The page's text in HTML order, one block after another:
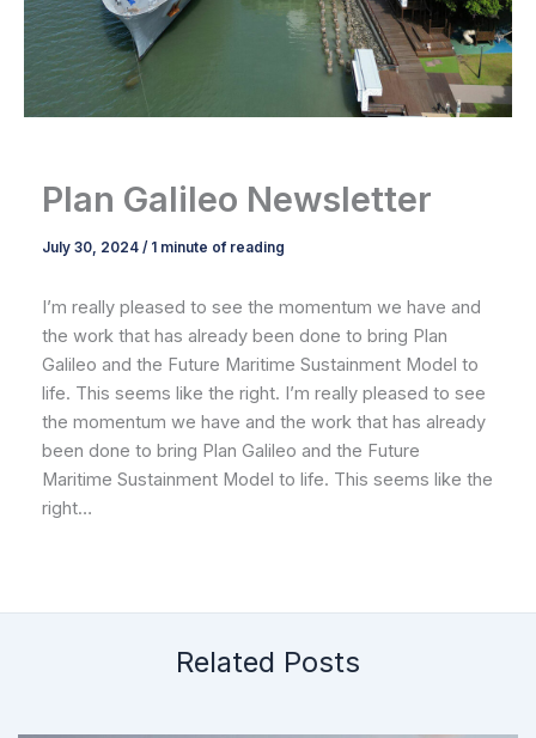
Plan Galileo Newsletter
July 30, 2024 / 1 minute of reading
I’m really pleased to see the momentum we have and
the work that has already been done to bring Plan
Galileo and the Future Maritime Sustainment Model to
life. This seems like the right. I’m really pleased to see
the momentum we have and the work that has already
been done to bring Plan Galileo and the Future
Maritime Sustainment Model to life. This seems like the
right…
Related Posts